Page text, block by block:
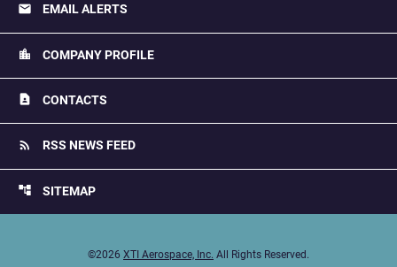
email EMAIL ALERTS
location_city COMPANY PROFILE
contact_page CONTACTS
rss_feed RSS NEWS FEED
account_tree SITEMAP
©2026 XTI Aerospace, Inc. All Rights Reserved.